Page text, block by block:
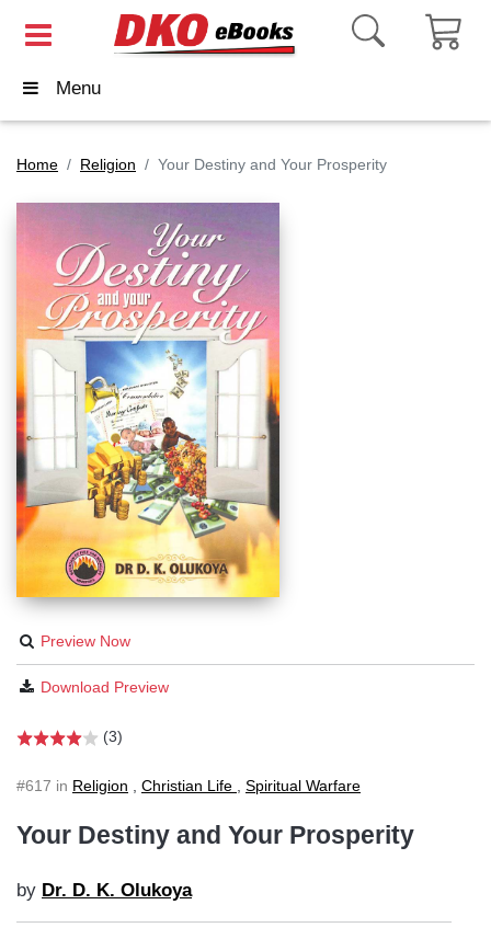
Menu
Home Religion Your Destiny and Your Prosperity
Preview Now
Download Preview
(3)
#617 in Religion Christian Life Spiritual Warfare
Your Destiny and Your Prosperity
by Dr. D. K. Olukoya